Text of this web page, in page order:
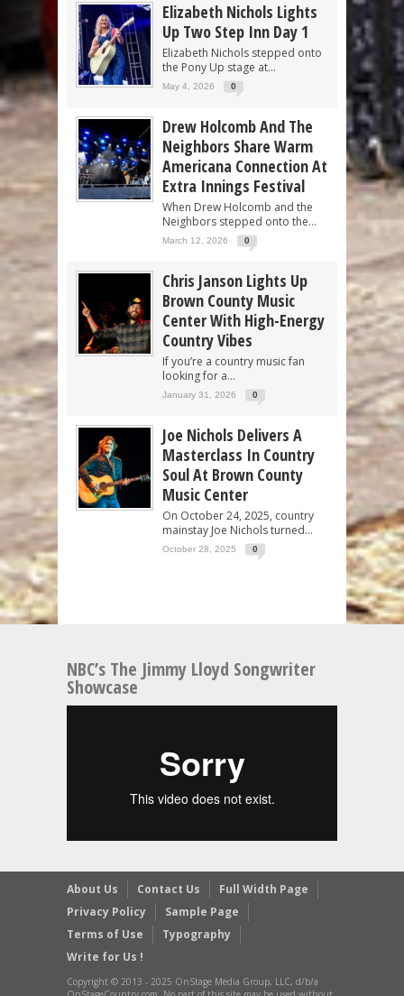
Elizabeth Nichols Lights
Up Two Step Inn Day 1
Elizabeth Nichols stepped onto
the Pony Up stage at...
May 4, 2026 0
Drew Holcomb And The
Neighbors Share Warm
Americana Connection At
Extra Innings Festival
When Drew Holcomb and the
Neighbors stepped onto the...
March 12, 2026 0
Chris Janson Lights Up
Brown County Music
Center With High-Energy
Country Vibes
If you’re a country music fan
looking for a...
January 31, 2026 0
Joe Nichols Delivers A
Masterclass In Country
Soul At Brown County
Music Center
On October 24, 2025, country
mainstay Joe Nichols turned...
October 28, 2025 0
NBC’s The Jimmy Lloyd Songwriter
Showcase
About Us Contact Us
Full Width Page
Privacy Policy
Sample Page
Terms of Use
Typography
Write for Us !
Copyright © 2013 - 2025 OnStage Media Group, LLC, d/b/a